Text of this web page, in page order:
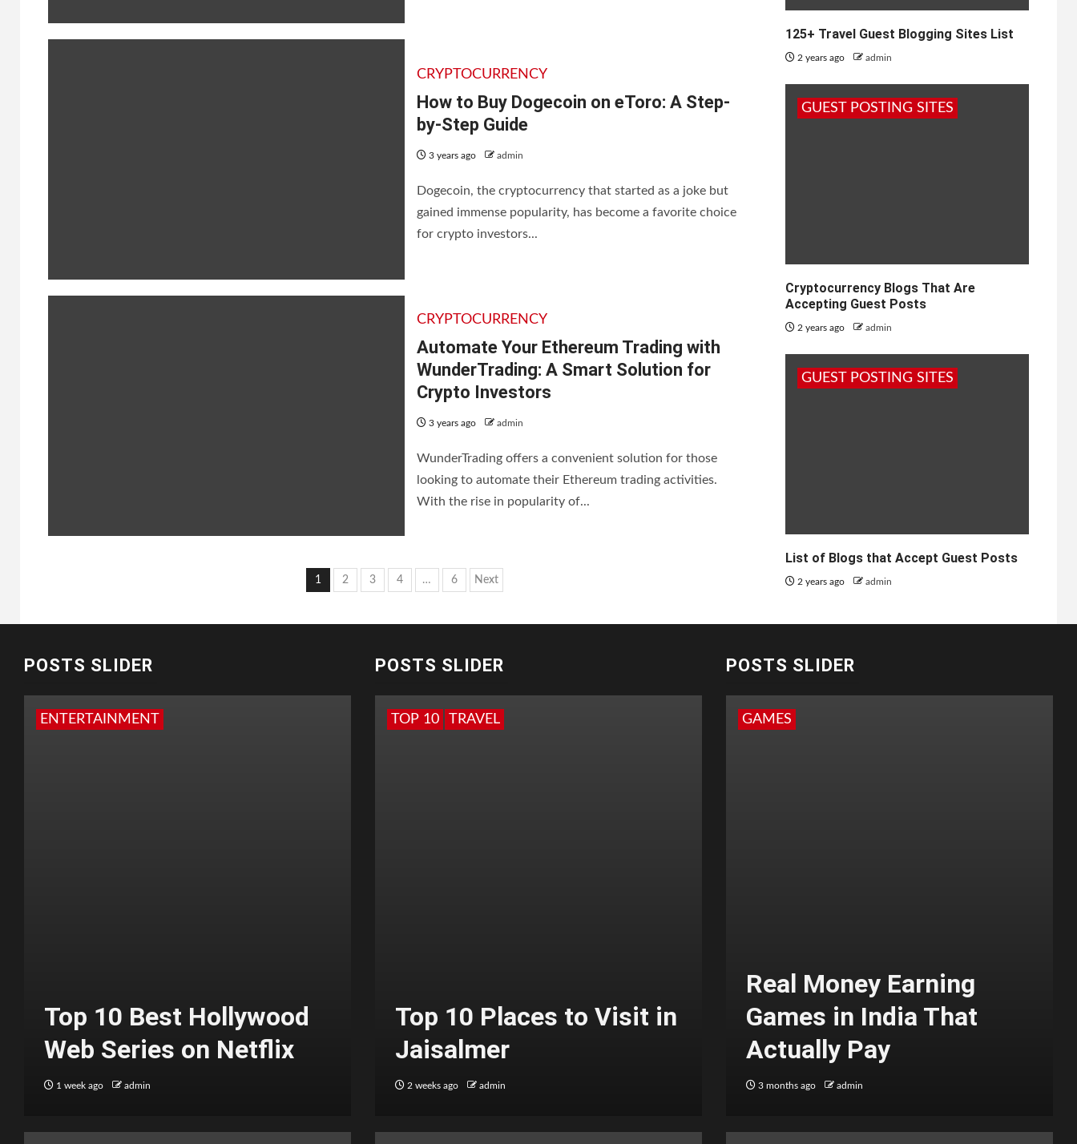
CRYPTOCURRENCY
How to Buy Dogecoin on eToro: A Step-
by-Step Guide
3 years ago admin
Dogecoin, the cryptocurrency that started as a joke but
gained immense popularity, has become a favorite choice
for crypto investors...
CRYPTOCURRENCY
Automate Your Ethereum Trading with
WunderTrading: A Smart Solution for
Crypto Investors
3 years ago admin
WunderTrading offers a convenient solution for those
looking to automate their Ethereum trading activities.
With the rise in popularity of...
Posts
1 2 3 4 … 6 Next
125+ Travel Guest Blogging Sites List
2 years ago admin
GUEST POSTING SITES
Cryptocurrency Blogs That Are
Accepting Guest Posts
2 years ago admin
GUEST POSTING SITES
List of Blogs that Accept Guest Posts
2 years ago admin
POSTS SLIDER
ENTERTAINMENT
Top 10 Best Hollywood
Web Series on Netflix
1 week ago admin
POSTS SLIDER
TOP 10 TRAVEL
Top 10 Places to Visit in
Jaisalmer
2 weeks ago admin
POSTS SLIDER
GAMES
Real Money Earning
Games in India That
Actually Pay
3 months ago admin